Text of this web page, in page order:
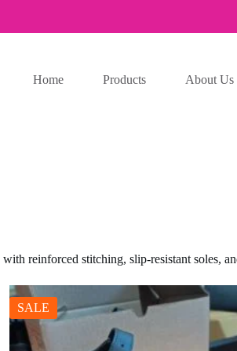
Home Products About Us
reinforced stitching, slip-resistant soles,
SALE